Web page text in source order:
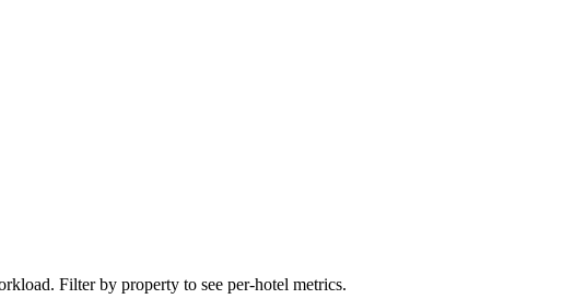
Filter by property to see per-hotel metrics.